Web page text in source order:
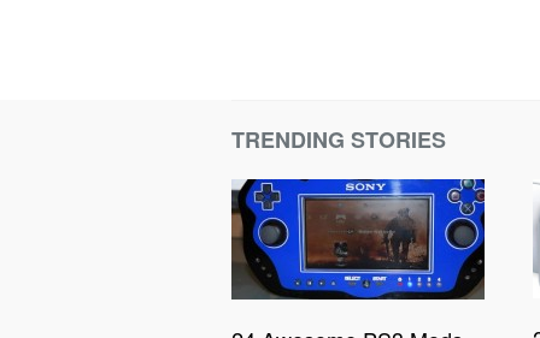
TRENDING STORIES